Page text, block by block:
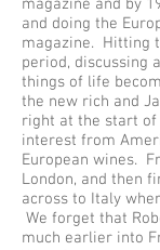
magazine and by
and doing the
magazine. Hitting
period, discussing
things of life
the new rich and
right at the start
interest from
European wines.
London, and then
across to Italy
We forget that
much earlier into